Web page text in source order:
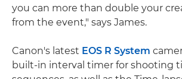
you can more than double your
from the event," says James.
Canon's latest EOS R System
built-in interval timer for shooting